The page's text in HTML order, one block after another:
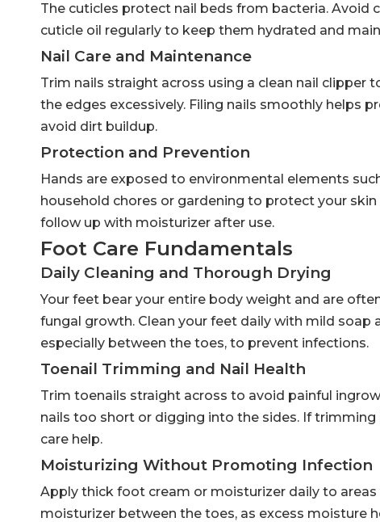
The cuticles protect nail beds from bacteria. Avoid
cuticle oil regularly to keep them hydrated and
Nail Care and Maintenance
Trim nails straight across using a clean nail
the edges excessively. Filing nails smoothly helps
avoid dirt buildup.
Protection and Prevention
Hands are exposed to environmental elements
household chores or gardening to protect your
follow up with moisturizer after use.
Foot Care Fundamentals
Daily Cleaning and Thorough Drying
Your feet bear your entire body weight and are
fungal growth. Clean your feet daily with mild
especially between the toes, to prevent infections.
Toenail Trimming and Nail Health
Trim toenails straight across to avoid painful
nails too short or digging into the sides. If
care help.
Moisturizing Without Promoting Infection
Apply thick foot cream or moisturizer daily to
moisturizer between the toes, as excess moisture